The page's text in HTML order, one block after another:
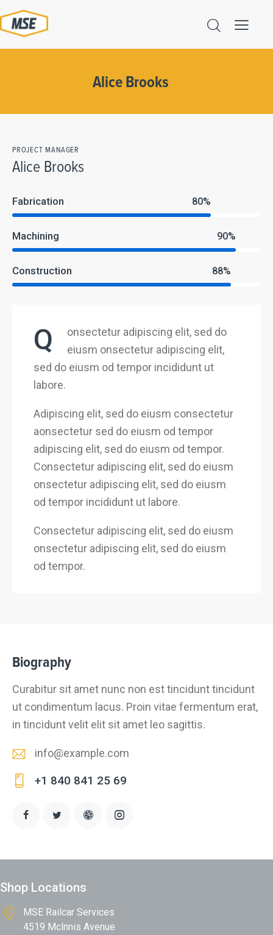
Alice Brooks
PROJECT MANAGER
Alice Brooks
Fabrication 80%
Machining 90%
Construction 88%
Q
onsectetur adipiscing elit, sed do
eiusm onsectetur adipiscing elit,
sed do eiusm od tempor incididunt ut
labore.
Adipiscing elit, sed do eiusm consectetur
aonsectetur sed do eiusm od tempor
adipiscing elit, sed do eiusm od tempor.
Consectetur adipiscing elit, sed do eiusm
onsectetur adipiscing elit, sed do eiusm
od tempor incididunt ut labore.
Consectetur adipiscing elit, sed do eiusm
onsectetur adipiscing elit, sed do eiusm
od tempor.
Biography
Curabitur sit amet nunc non est tincidunt tincidunt
ut condimentum lacus. Proin vitae fermentum erat,
in tincidunt velit elit sit amet leo sagittis.
E-
m
ail
info@example.com
on
+1 840 841 25 69
Shop Locations
MSE Railcar Services
4519 Mclnnis Avenue